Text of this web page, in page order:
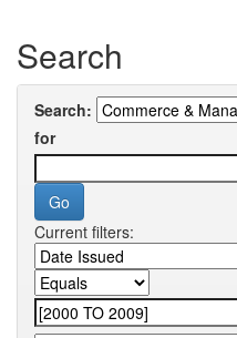
Search
Search:
for
Current filters: